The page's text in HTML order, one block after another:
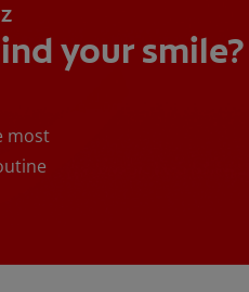
your smile?
most